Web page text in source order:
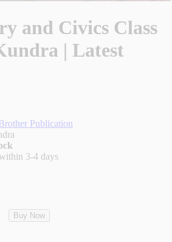
and Civics Class
| Latest
Publication
3-4 days
Buy Now